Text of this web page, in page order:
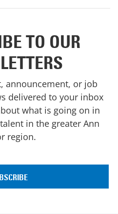
TO OUR
announcement, or job
delivered to your inbox
what is going on in
in the greater Ann
region.